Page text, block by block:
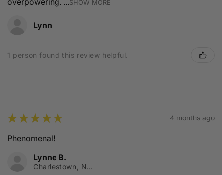
SHOW MORE
Lynn
1 person found this review helpful.
★★★★★ 4 months ago
Phenomenal!
Lynne B.
Charlestown, NSW